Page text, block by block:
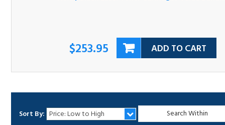
ADD TO CART
Sort By:
1